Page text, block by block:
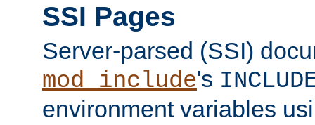
SSI Pages
Server-parsed (SSI)
mod_include's
environment variables